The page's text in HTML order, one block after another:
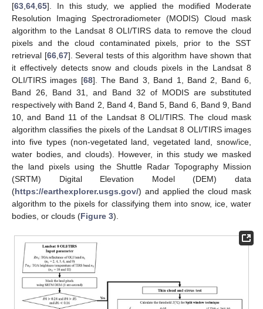
[63 64 65]. In this study, we applied the modified Moderate
Resolution Imaging Spectroradiometer (MODIS) Cloud mask
algorithm to the Landsat 8 OLI/TIRS data to remove the cloud
pixels and the cloud contaminated pixels, prior to the SST
retrieval [66, 67]. Several tests of this algorithm have shown that
it effectively detects snow and clouds pixels in the Landsat 8
OLI/TIRS images [68]. The Band 3, Band 1, Band 2, Band 6,
Band 26, Band 31, and Band 32 of MODIS are substituted
respectively with Band 2, Band 4, Band 5, Band 6, Band 9, Band
10, and Band 11 of the Landsat 8 OLI/TIRS. The cloud mask
algorithm classifies the pixels of the Landsat 8 OLI/TIRS images
into five types (non-vegetated land, vegetated land, snow/ice,
water bodies, and clouds). However, in this study we masked
the land pixels using the Shuttle Radar Topography Mission
(SRTM) Digital Elevation Model (DEM) data
(https://earthexplorer.usgs.gov/) and applied the cloud mask
algorithm to the pixels for classifying them into snow, ice, water
bodies, or clouds (Figure 3).